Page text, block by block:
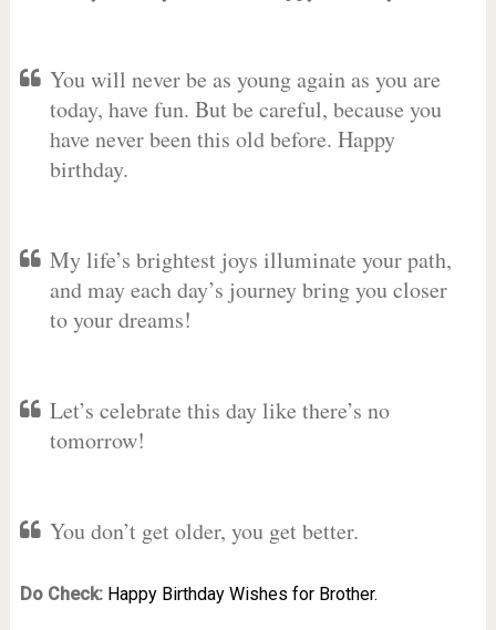
You will never be as young again as you are
today, have fun. But be careful, because you
have never been this old before. Happy
birthday.
My life’s brightest joys illuminate your path,
and may each day’s journey bring you closer
to your dreams!
Let’s celebrate this day like there’s no
tomorrow!
You don’t get older, you get better.
Do Check: Happy Birthday Wishes for Brother.